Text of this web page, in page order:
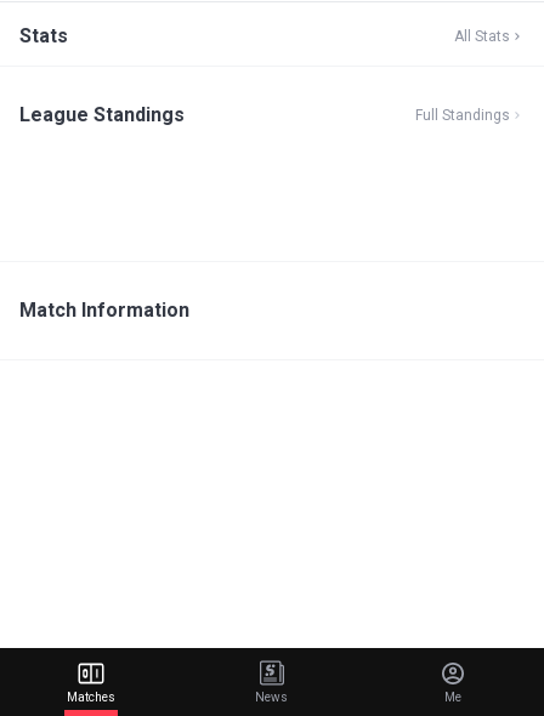
Stats All Stats
League Standings Full Standings
Match Information
Matches News Me